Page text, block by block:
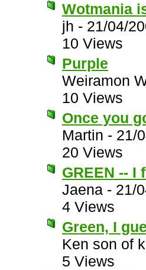
Wotmania
jh - 21/04/
10 Views
Purple
Weiramon
10 Views
Once you
Martin - 21/
20 Views
GREEN -- I
Jaena - 21/
4 Views
Green, I
Ken son of
5 Views